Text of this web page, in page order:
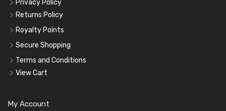
Privacy Policy
Returns Policy
Royalty Points
Secure Shopping
Terms and Conditions
View Cart
My Account